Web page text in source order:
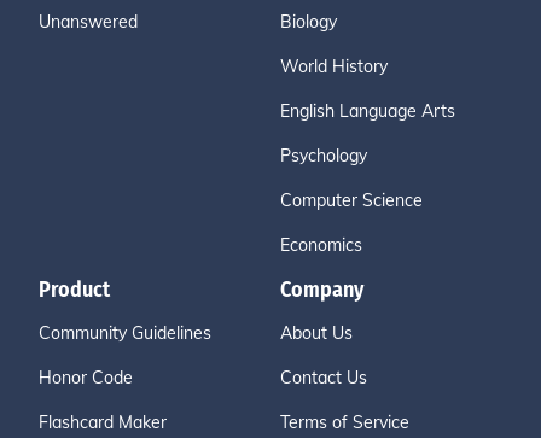
Unanswered Biology
World History
English Language Arts
Psychology
Computer Science
Economics
Product
Community Guidelines
Honor Code
Flashcard Maker
Company
About Us
Contact Us
Terms of Service